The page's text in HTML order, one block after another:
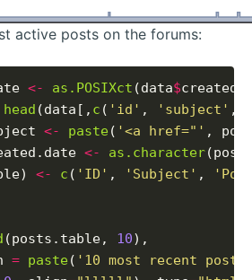
active posts on the forums:
<- as.POSIXct (data$
head (data[, c ( 'id' , 'subject' ,
<- paste( '<a href="' ,
<- as.character
<- c ( 'ID' , 'Subject' ,
(posts.table, 10),
= paste( '10 most recent